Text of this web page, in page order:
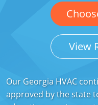
Georgia
Louisiana
Massachusetts
Minnesota
Arkansas
California
Delaware
Virginia
Alabama
Alaska
Florida
Alabama
Colorado
0
View
Our Georgia HVAC
approved by the state